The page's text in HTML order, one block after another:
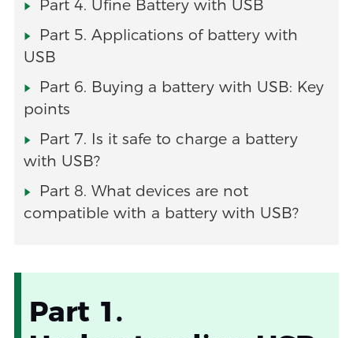
Part 4. Ufine Battery with USB
Part 5. Applications of battery with
USB
Part 6. Buying a battery with USB: Key
points
Part 7. Is it safe to charge a battery
with USB?
Part 8. What devices are not
compatible with a battery with USB?
Part 1.